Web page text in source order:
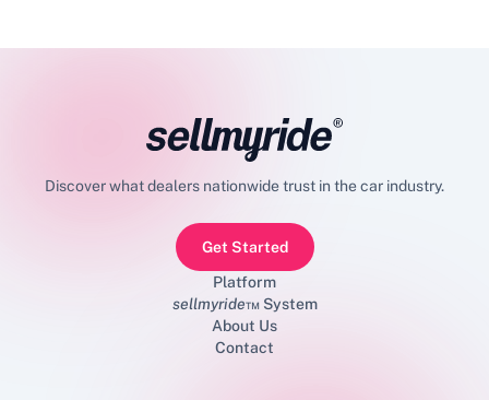
Discover what dealers nationwide trust in the car industry.
Get Started
Platform
sellmyride™ System
About Us
Contact